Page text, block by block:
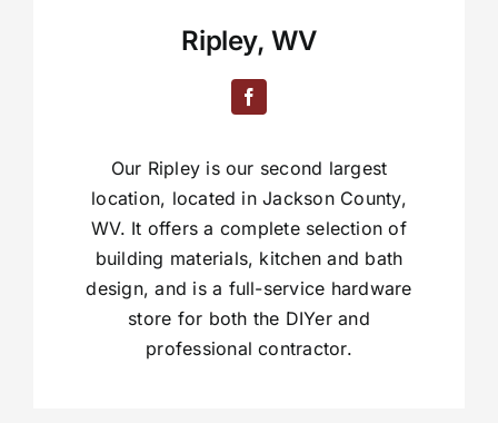
Ripley, WV
Our Ripley is our second largest
location, located in Jackson County,
WV. It offers a complete selection of
building materials, kitchen and bath
design, and is a full-service hardware
store for both the DIYer and
professional contractor.